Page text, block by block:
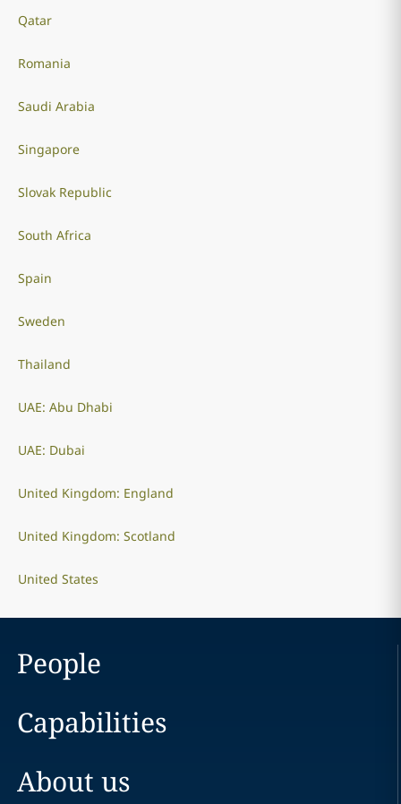
Qatar
Romania
Saudi Arabia
Singapore
Slovak Republic
South Africa
Spain
Sweden
Thailand
UAE: Abu Dhabi
UAE: Dubai
United Kingdom: England
United Kingdom: Scotland
United States
People
Capabilities
About us